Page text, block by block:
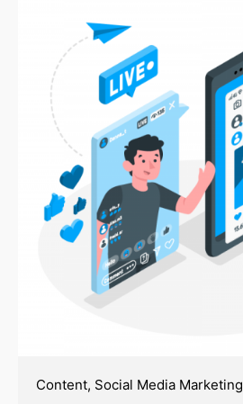
Content Social Media Marketing